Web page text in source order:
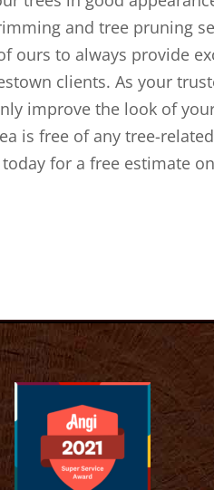
and tree pruning
ours to always provide
clients. As your
improve the look of
is free of any tree-
for a free estimate